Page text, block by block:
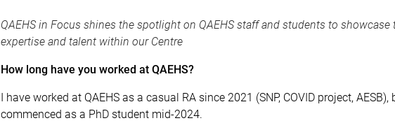
QAEHS in Focus shines the spotlight on QAEHS staff and students to showcase
expertise and talent within our Centre
How long have you worked at QAEHS?
I have worked at QAEHS as a casual RA since 2021 (SNP, COVID project, AESB),
commenced as a PhD student mid-2024.